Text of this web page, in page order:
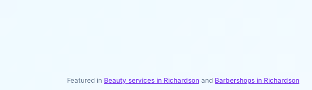
Featured in Beauty services in Richardson and Barbershops in Richardson